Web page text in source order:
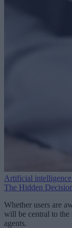
Artificial
The Hidden
Whether users are
will be central to the
agents.